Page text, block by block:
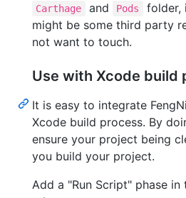
Carthage and Pods
folder,
might be some third party
not want to touch.
Use with Xcode build
It is easy to integrate
Xcode build process. By
ensure your project being
you build your project.
Add a "Run Script" phase in